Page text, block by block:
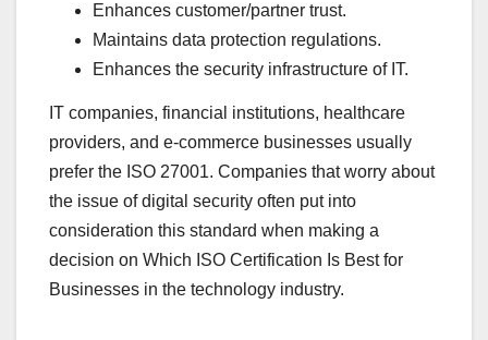
Enhances customer/partner trust.
Maintains data protection regulations.
Enhances the security infrastructure of IT.
IT companies, financial institutions, healthcare
providers, and e-commerce businesses usually
prefer the ISO 27001. Companies that worry about
the issue of digital security often put into
consideration this standard when making a
decision on Which ISO Certification Is Best for
Businesses in the technology industry.